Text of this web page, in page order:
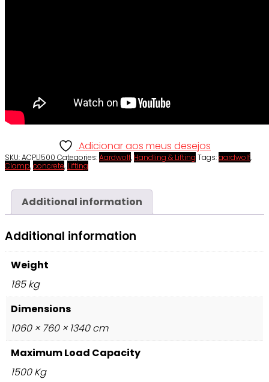
Adicionar aos meus desejos
SKU:ACPL1500 Categories:Aardwolf, Handling & Lifting Tags:aardwolf,
Clamp,concrete, Lifting
Additional information
Additional information
Weight
185 kg
Dimensions
1060 × 760 × 1340 cm
Maximum Load Capacity
1500 Kg